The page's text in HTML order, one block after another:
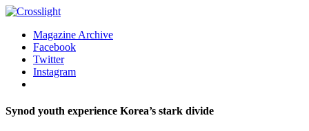
Magazine Archive
Facebook
Twitter
Instagram
Synod youth experience Korea’s stark divide